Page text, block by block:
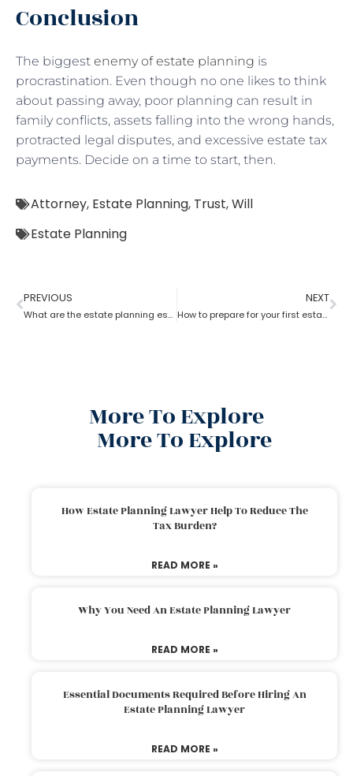
Conclusion
The biggest enemy of estate planning is
procrastination. Even though no one likes to think
about passing away, poor planning can result in
family conflicts, assets falling into the wrong hands,
protracted legal disputes, and excessive estate tax
payments. Decide on a time to start, then.
Attorney, Estate Planning, Trust,Will
Estate Planning
PREVIOUS
What are the estate planning essentials?
NEXT
How to prepare for your first estate planning Appointment?
More To Explore
More To Explore
How Estate Planning Lawyer Help To Reduce The
Tax Burden?
READ MORE »
Why You Need An Estate Planning Lawyer
READ MORE »
Essential Documents Required Before Hiring An
Estate Planning Lawyer
READ MORE »